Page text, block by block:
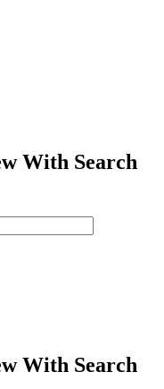
With Search
With Search